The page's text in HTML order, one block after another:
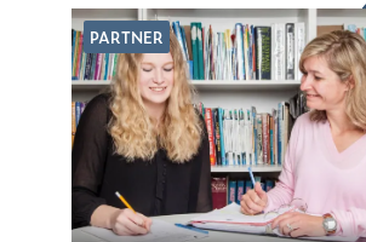
PARTNER